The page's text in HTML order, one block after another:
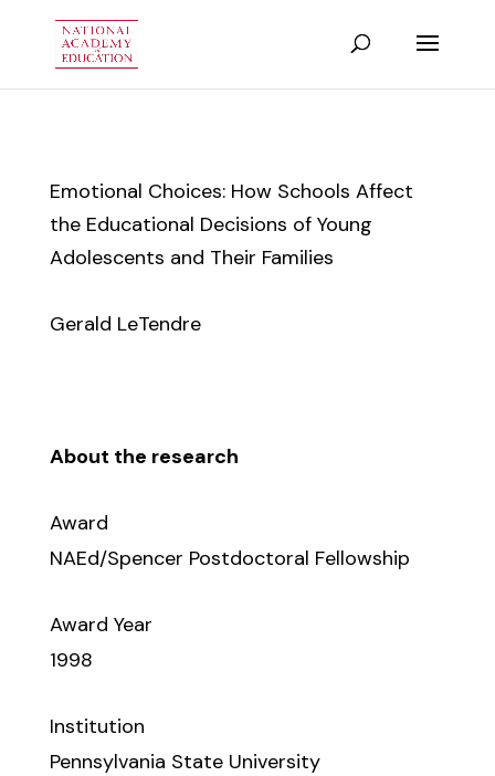
Emotional Choices: How Schools Affect
the Educational Decisions of Young
Adolescents and Their Families
Gerald LeTendre
About the research
Award
NAEd/Spencer Postdoctoral Fellowship
Award Year
1998
Institution
Pennsylvania State University